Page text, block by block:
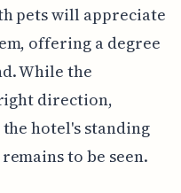
pets will appreciate
offering a degree
While the
direction,
hotel's standing
to be seen.